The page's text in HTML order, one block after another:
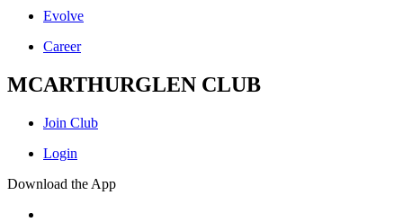
Evolve
Career
MCARTHURGLEN CLUB
Join Club
Login
Download the App